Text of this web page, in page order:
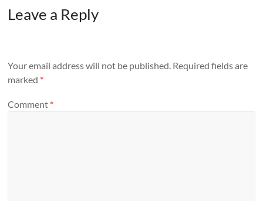
Leave a Reply
Your email address will not be published. Required fields are
marked *
Comment *